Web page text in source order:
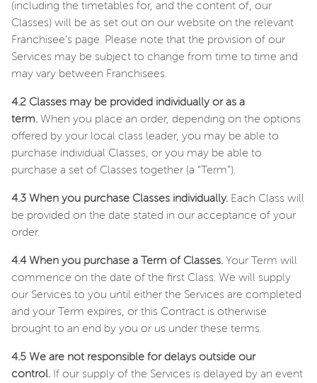
(including the timetables for, and the content of, our
Classes) will be as set out on our website on the relevant
Franchisee’s page. Please note that the provision of our
Services may be subject to change from time to time and
may vary between Franchisees.
4.2 Classes may be provided individually or as a
term. When you place an order, depending on the options
offered by your local class leader, you may be able to
purchase individual Classes, or you may be able to
purchase a set of Classes together (a “Term”).
4.3 When you purchase Classes individually. Each Class will
be provided on the date stated in our acceptance of your
order.
4.4 When you purchase a Term of Classes. Your Term will
commence on the date of the first Class. We will supply
our Services to you until either the Services are completed
and your Term expires, or this Contract is otherwise
brought to an end by you or us under these terms.
4.5 We are not responsible for delays outside our
control. If our supply of the Services is delayed by an event